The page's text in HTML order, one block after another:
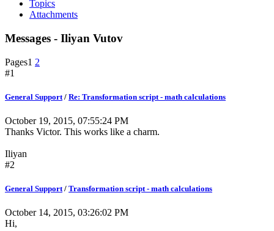
Topics
Attachments
Messages - Iliyan Vutov
Pages1 2
#1
General Support / Re: Transformation script - math calculations
October 19, 2015, 07:55:24 PM
Thanks Victor. This works like a charm.
Iliyan
#2
General Support/ Transformation script - math calculations
October 14, 2015, 03:26:02 PM
Hi,